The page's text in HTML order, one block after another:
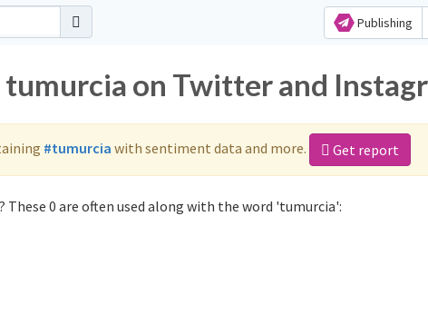
Publishing
on Twitter and
#tumurcia with sentiment data and more. Get report
0 are often used along with the word 'tumurcia':